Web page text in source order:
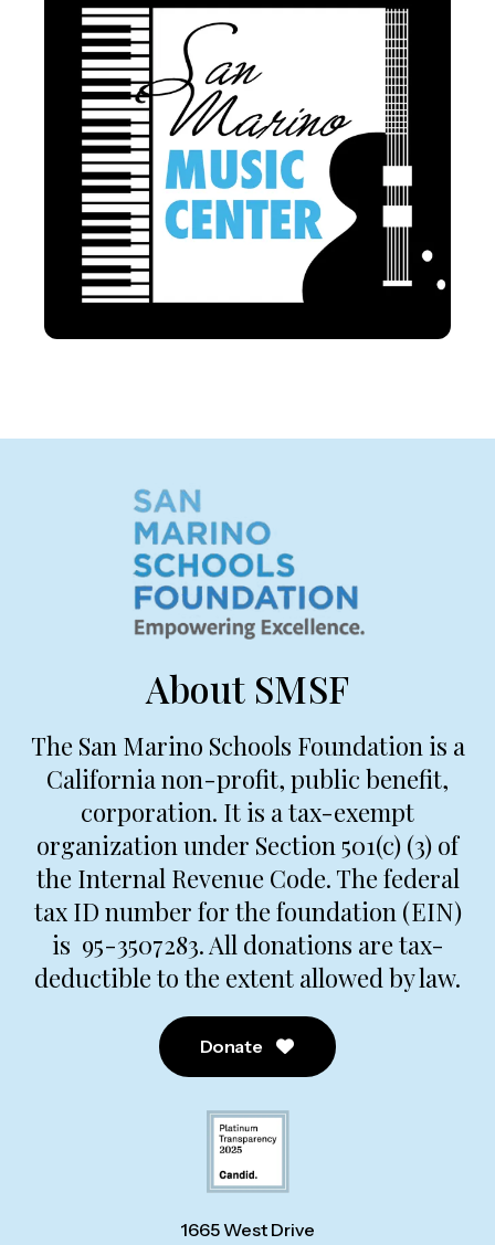
About SMSF
The San Marino Schools Foundation is a
California non-profit, public benefit,
corporation. It is a tax-exempt
organization under Section 501(c) (3) of
the Internal Revenue Code. The federal
tax ID number for the foundation (EIN)
is 95-3507283. All donations are tax-
deductible to the extent allowed by law.
Donate
1665 West Drive